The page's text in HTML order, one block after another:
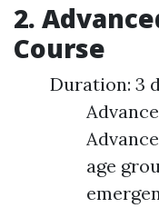
2.
Course
Duration: 3
age